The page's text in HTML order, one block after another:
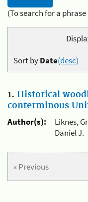
(To search for a
Sort byDate(desc)
1. Historical
conterminous
Author(s):
Liknes,
Daniel J.
« Previous